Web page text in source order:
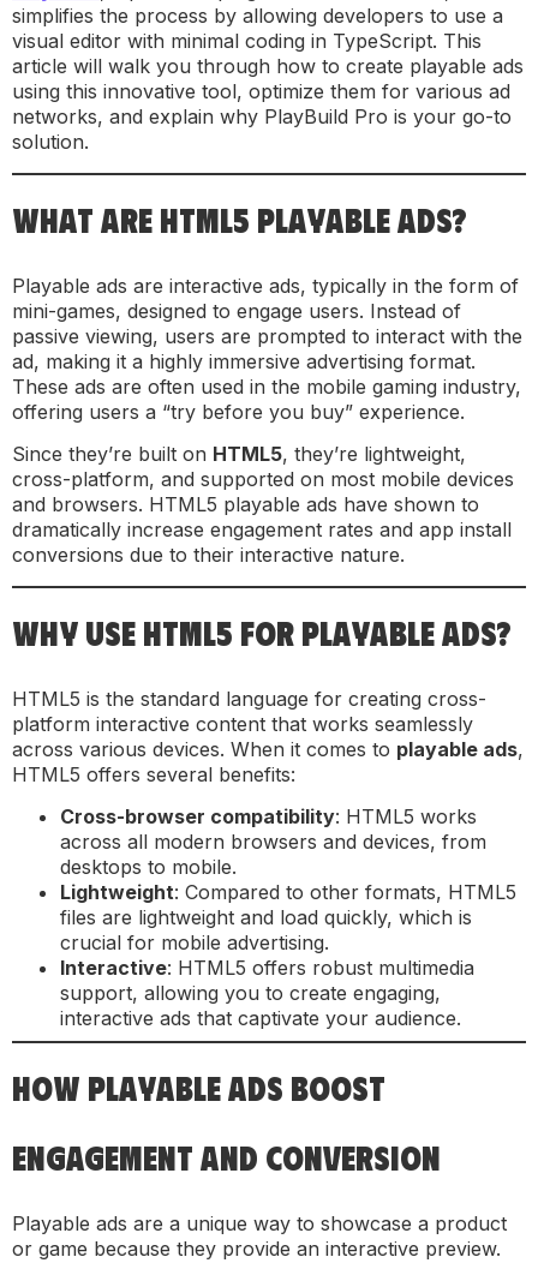
simplifies the process by allowing developers to use a
visual editor with minimal coding in TypeScript. This
article will walk you through how to create playable ads
using this innovative tool, optimize them for various ad
networks, and explain why PlayBuild Pro is your go-to
solution.
WHAT ARE HTML5 PLAYABLE ADS?
Playable ads are interactive ads, typically in the form of
mini-games, designed to engage users. Instead of
passive viewing, users are prompted to interact with the
ad, making it a highly immersive advertising format.
These ads are often used in the mobile gaming industry,
offering users a “try before you buy” experience.
Since they’re built on HTML5, they’re lightweight,
cross-platform, and supported on most mobile devices
and browsers. HTML5 playable ads have shown to
dramatically increase engagement rates and app install
conversions due to their interactive nature.
WHY USE HTML5 FOR PLAYABLE ADS?
HTML5 is the standard language for creating cross-
platform interactive content that works seamlessly
across various devices. When it comes to playable ads,
HTML5 offers several benefits:
Cross-browser compatibility: HTML5 works
across all modern browsers and devices, from
desktops to mobile.
Lightweight: Compared to other formats, HTML5
files are lightweight and load quickly, which is
crucial for mobile advertising.
Interactive: HTML5 offers robust multimedia
support, allowing you to create engaging,
interactive ads that captivate your audience.
HOW PLAYABLE ADS BOOST
ENGAGEMENT AND CONVERSION
Playable ads are a unique way to showcase a product
or game because they provide an interactive preview.